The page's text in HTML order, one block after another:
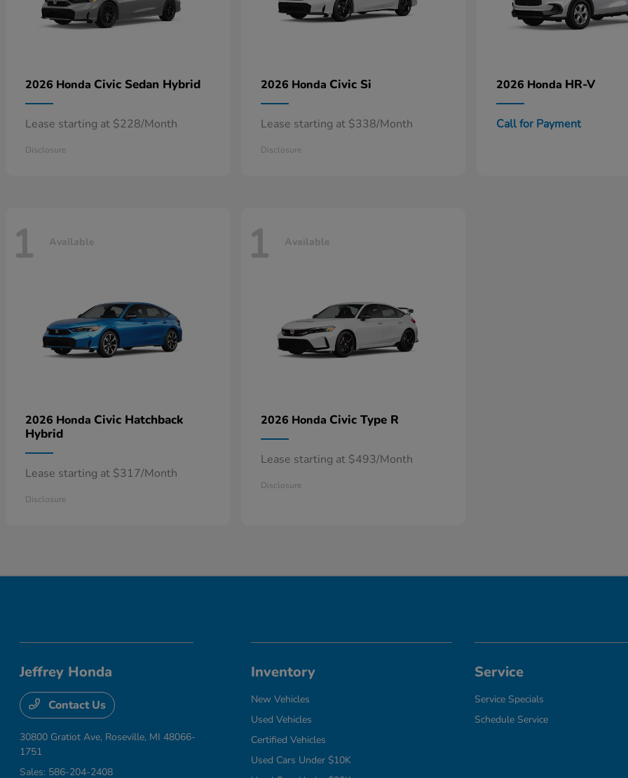
2026 Honda Civic Sedan Hybrid
Lease starting at $228/Month
Disclosure
2026 Honda Civic Si
Lease starting at $338/Month
Disclosure
2026 Honda HR-V
Call for Payment
1 Available
2026 Honda Civic Hatchback
Hybrid
Lease starting at $317/Month
Disclosure
1 Available
2026 Honda Civic Type R
Lease starting at $493/Month
Disclosure
Jeffrey Honda
Contact Us
30800 Gratiot Ave, Roseville, MI 48066-
1751
Sales: 586-204-2408
Inventory
New Vehicles
Used Vehicles
Certified Vehicles
Used Cars Under $10K
Service
Service Specials
Schedule Service